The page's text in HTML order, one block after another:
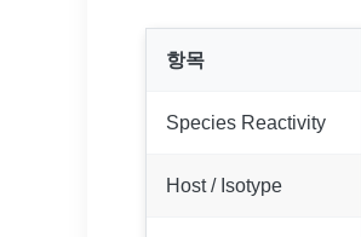
항목
Species Reactivity
Host / Isotype